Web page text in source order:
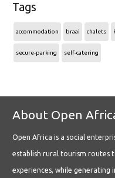
Tags
accommodation braai chalets
secure-parking self-catering
About Open
Open Africa is a social
establish rural tourism routes
experiences, while generating